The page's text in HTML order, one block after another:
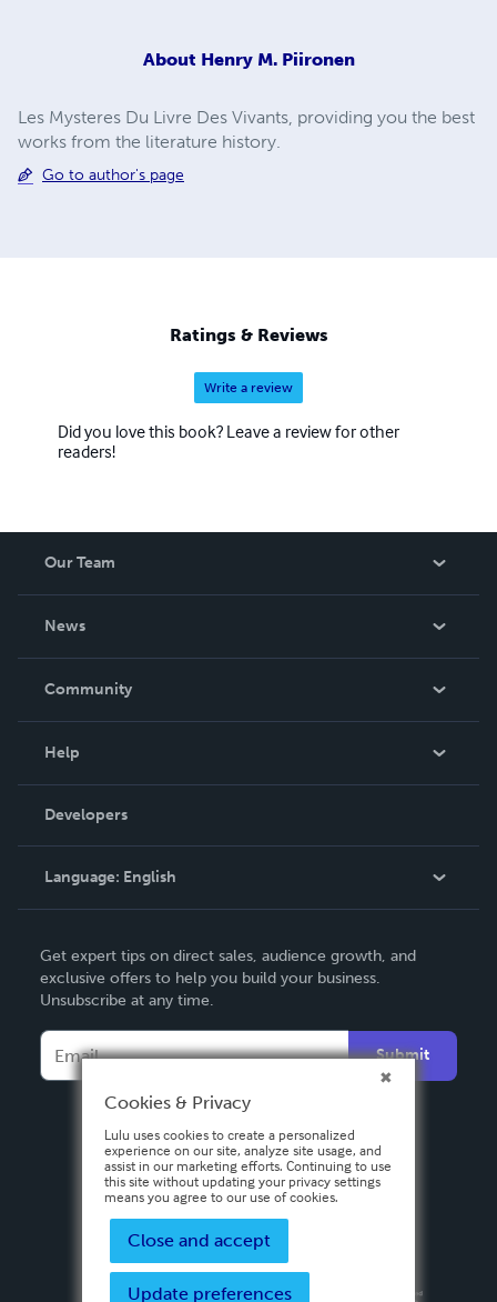
About Henry M. Piironen
Les Mysteres Du Livre Des Vivants, providing you the best
works from the literature history.
Go to author's page
Ratings & Reviews
Write a review
Did you love this book? Leave a review for other
readers!
Our Team
News
In The News
Community
Podcast
Help
Order Lookup
Knowledge Base
Contact Support
Developers
Language: English
Deutsch
Français
Español
Get expert tips on direct sales, audience growth, and
exclusive offers to help you build your business.
Unsubscribe at any time.
Submit
Cookies & Privacy
Lulu uses cookies to create a personalized
experience on our site, analyze site usage, and
assist in our marketing efforts. Continuing to use
this site without updating your privacy settings
means you agree to our use of cookies.
Close and accept
Update preferences